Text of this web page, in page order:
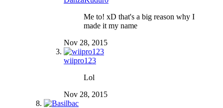
Me to! xD that's a big reason why I
made it my name
Nov 28, 2015
wiipro123
Lol
Nov 28, 2015